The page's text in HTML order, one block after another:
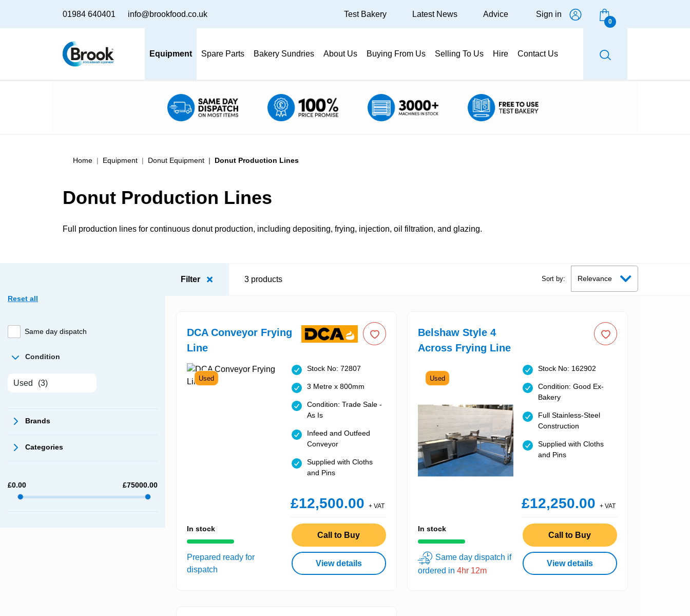
01984 640401 info@brookfood.co.uk
Equipment Spare Parts Bakery Sundries About Us Buying From Us Selling To Us Hire Contact Us
Test Bakery Latest News Advice Sign in
0
Home Equipment Donut Equipment Donut Production Lines
Donut Production Lines
Full production lines for continuous donut production, including depositing, frying, injection, oil filtration, and glazing.
Reset all
Same day dispatch
Condition
Used (3)
Brands
Categories
£0.00 £75000.00
Filter 3 products Sort by:
DCA Conveyor Frying
Line
Used
Stock No: 72807
3 Metre x 800mm
Condition: Trade Sale -
As Is
Infeed and Outfeed
Conveyor
Supplied with Cloths
and Pins
£12,500.00 + VAT
In stock
Prepared ready for
dispatch
Call to Buy
View details
Belshaw Style 4
Across Frying Line
Used
Stock No: 162902
Condition: Good Ex-
Bakery
Full Stainless-Steel
Construction
Supplied with Cloths
and Pins
£12,250.00 + VAT
In stock
Same day dispatch if
ordered in 4hr 12m
Call to Buy
View details